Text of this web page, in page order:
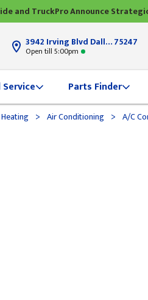
and TruckPro Announce
3942 Irving Blvd Dallas, TX75247
Open till 5:00pm
Service Parts Finder
> Air Conditioning > A/C